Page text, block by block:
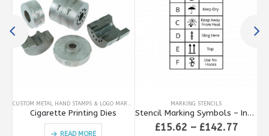
Cigarette Printing Dies
READ MORE
MARKING STENCILS
Stencil Marking Symbols – International
£15.62 – £142.77Price